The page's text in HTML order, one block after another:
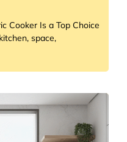
Cooker Is a Top Choice
space,